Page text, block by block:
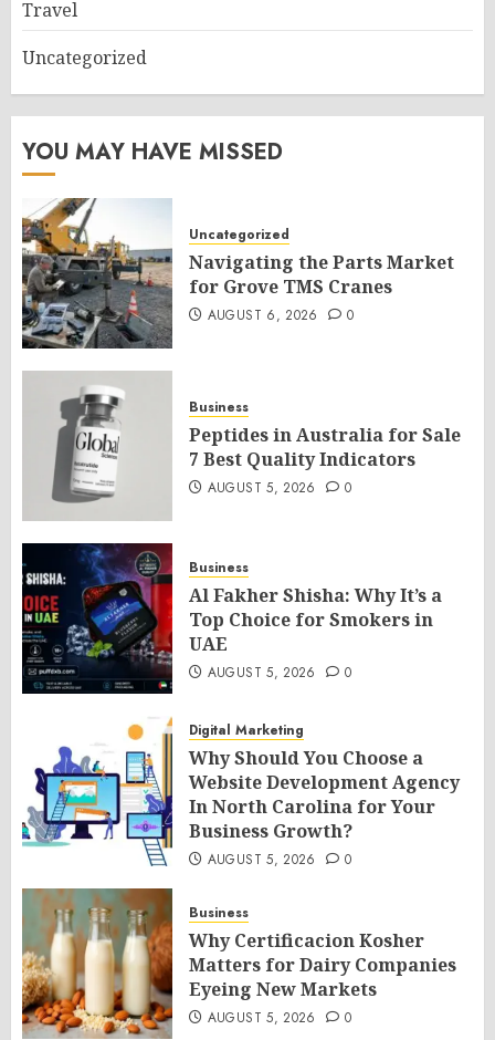
Travel
Uncategorized
YOU MAY HAVE MISSED
Uncategorized
Navigating the Parts Market
for Grove TMS Cranes
AUGUST 6, 2026 0
Business
Peptides in Australia for Sale
7 Best Quality Indicators
AUGUST 5, 2026 0
Business
Al Fakher Shisha: Why It’s a
Top Choice for Smokers in
UAE
AUGUST 5, 2026 0
Digital Marketing
Why Should You Choose a
Website Development Agency
In North Carolina for Your
Business Growth?
AUGUST 5, 2026 0
Business
Why Certificacion Kosher
Matters for Dairy Companies
Eyeing New Markets
AUGUST 5, 2026 0